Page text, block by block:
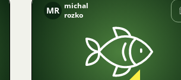
Image
MR michal
rozko